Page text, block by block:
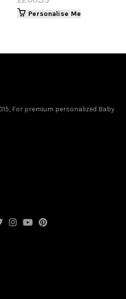
Personalise Me
For premium personalized Baby